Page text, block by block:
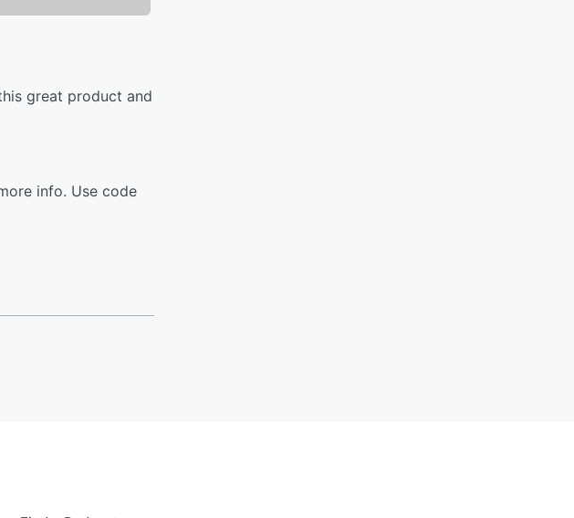
great product and
info. Use code